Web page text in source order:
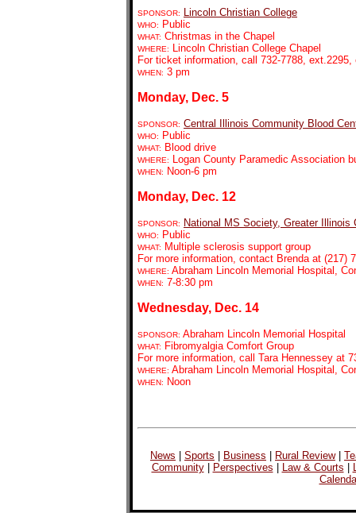
SPONSOR: Lincoln Christian College
WHO: Public
WHAT: Christmas in the Chapel
WHERE:
Lincoln Christian College Chapel
For ticket information, call 732-7788,
WHEN: 3 pm
Monday, Dec. 5
SPONSOR: Central Illinois Community Blood
WHO: Public
WHAT: Blood drive
WHERE: Logan County Paramedic Association
WHEN: Noon-6 pm
Monday, Dec. 12
SPONSOR: National MS Society, Greater Illinois
WHO: Public
WHAT:
Multiple sclerosis support group
For more information, contact Brenda at (217)
WHERE: Abraham Lincoln Memorial Hospital,
WHEN: 7-8:30 pm
Wednesday, Dec. 14
SPONSOR: Abraham Lincoln Memorial Hospital
WHAT:
Fibromyalgia Comfort Group
For more information, call Tara Hennessey at
WHERE: Abraham Lincoln Memorial Hospital,
WHEN: Noon
News Sports Business Rural Review|
Community| Perspectives Law & Courts